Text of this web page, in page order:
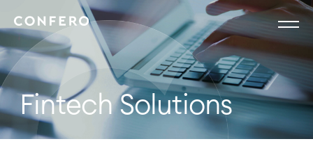
Fintech Solutions